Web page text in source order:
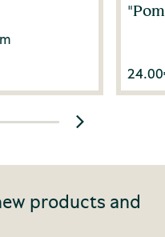
24.00
products and